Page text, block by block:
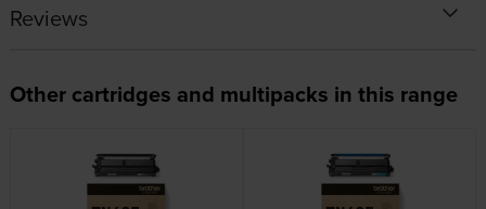
Reviews
Other cartridges and multipacks in this range